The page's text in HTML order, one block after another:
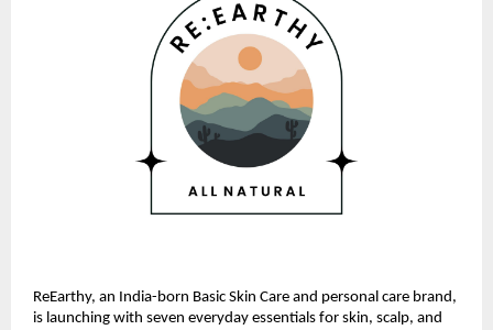
ReEarthy, an India-born Basic Skin Care and personal care brand,
is launching with seven everyday essentials for skin, scalp, and